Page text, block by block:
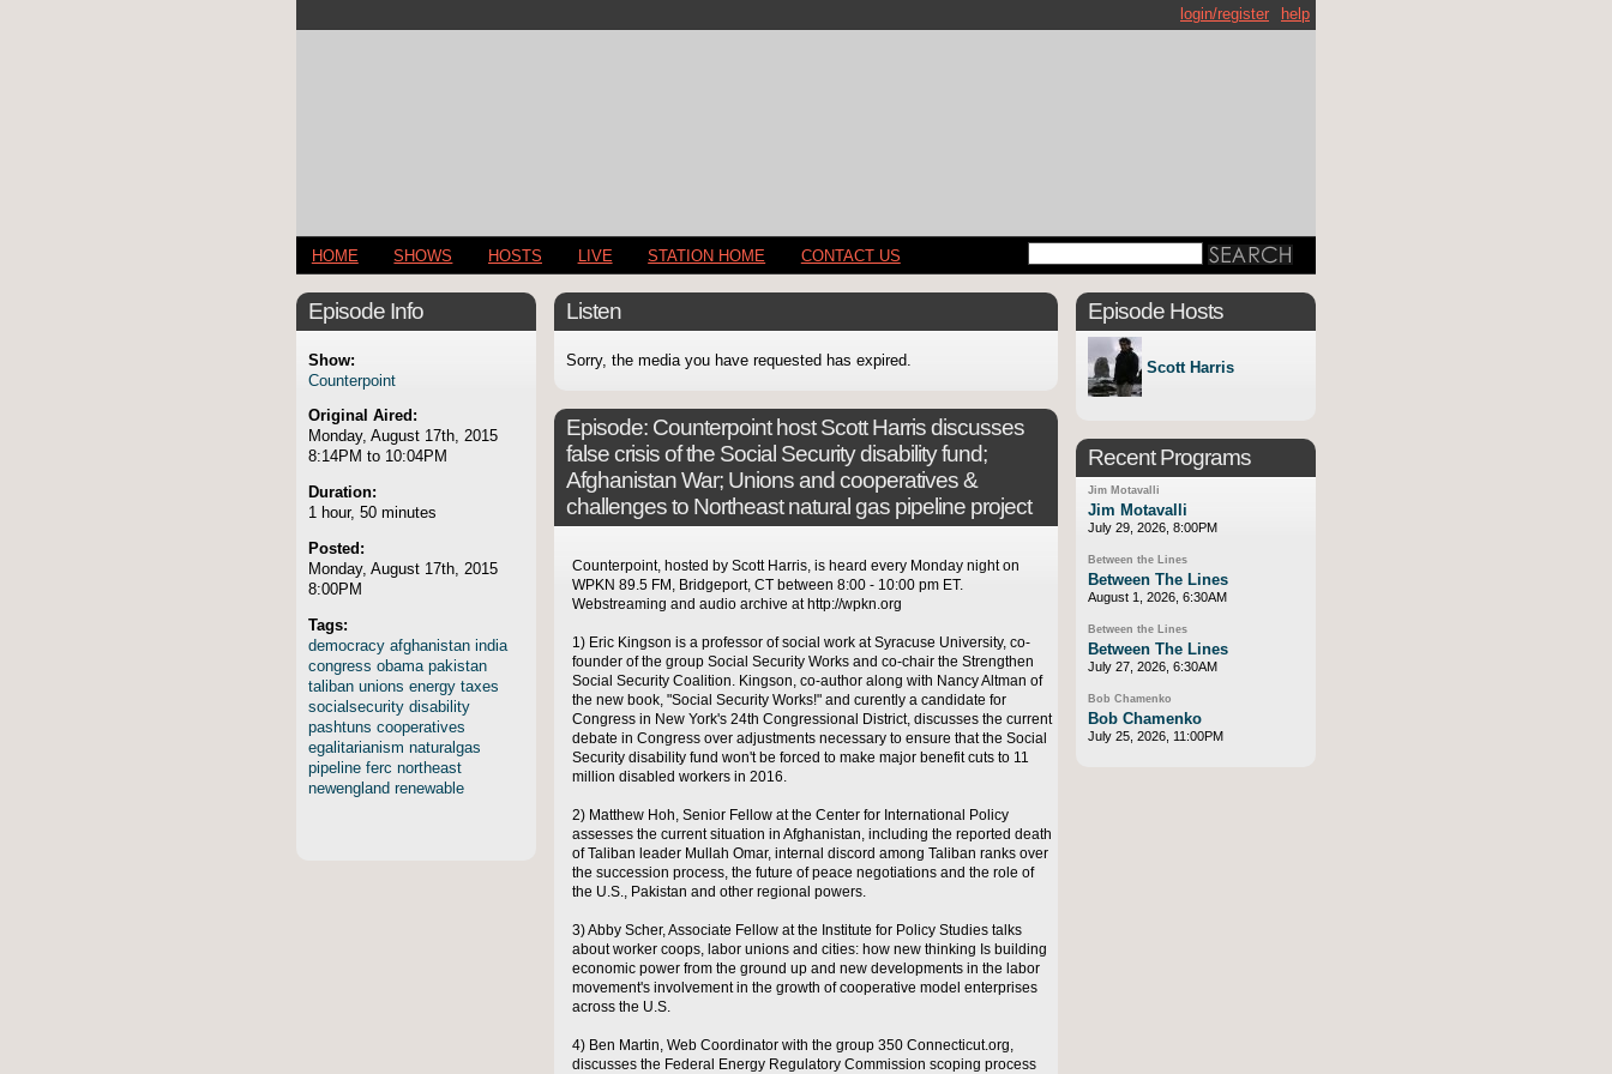
help
login/register
HOME SHOWS HOSTS LIVE STATION HOME CONTACT US
Episode Info
Show:
Counterpoint
Original Aired:
Monday, August 17th, 2015
8:14PM to 10:04PM
Duration:
1 hour, 50 minutes
Posted:
Monday, August 17th, 2015
8:00PM
Tags:
democracy afghanistan india
congress obama pakistan
taliban unions energy taxes
socialsecurity disability
pashtuns cooperatives
egalitarianism naturalgas
pipeline ferc northeast
newengland renewable
Listen
Sorry, the media you have requested has expired.
Episode: Counterpoint host Scott Harris discusses
false crisis of the Social Security disability fund;
Afghanistan War; Unions and cooperatives &
challenges to Northeast natural gas pipeline project
Counterpoint, hosted by Scott Harris, is heard every Monday night on
WPKN 89.5 FM, Bridgeport, CT between 8:00 - 10:00 pm ET.
Webstreaming and audio archive at http://wpkn.org
1) Eric Kingson is a professor of social work at Syracuse University, co-
founder of the group Social Security Works and co-chair the Strengthen
Social Security Coalition. Kingson, co-author along with Nancy Altman of
the new book, "Social Security Works!" and curently a candidate for
Congress in New York's 24th Congressional District, discusses the current
debate in Congress over adjustments necessary to ensure that the Social
Security disability fund won't be forced to make major benefit cuts to 11
million disabled workers in 2016.
2) Matthew Hoh, Senior Fellow at the Center for International Policy
assesses the current situation in Afghanistan, including the reported death
of Taliban leader Mullah Omar, internal discord among Taliban ranks over
the succession process, the future of peace negotiations and the role of
the U.S., Pakistan and other regional powers.
3) Abby Scher, Associate Fellow at the Institute for Policy Studies talks
about worker coops, labor unions and cities: how new thinking Is building
economic power from the ground up and new developments in the labor
movement's involvement in the growth of cooperative model enterprises
across the U.S.
4) Ben Martin, Web Coordinator with the group 350 Connecticut.org,
discusses the Federal Energy Regulatory Commission scoping process
Episode Hosts
Scott Harris
Recent Programs
Jim Motavalli
Jim Motavalli
July 29, 2026, 8:00PM
Between the Lines
Between The Lines
August 1, 2026, 6:30AM
Between the Lines
Between The Lines
July 27, 2026, 6:30AM
Bob Chamenko
Bob Chamenko
July 25, 2026, 11:00PM